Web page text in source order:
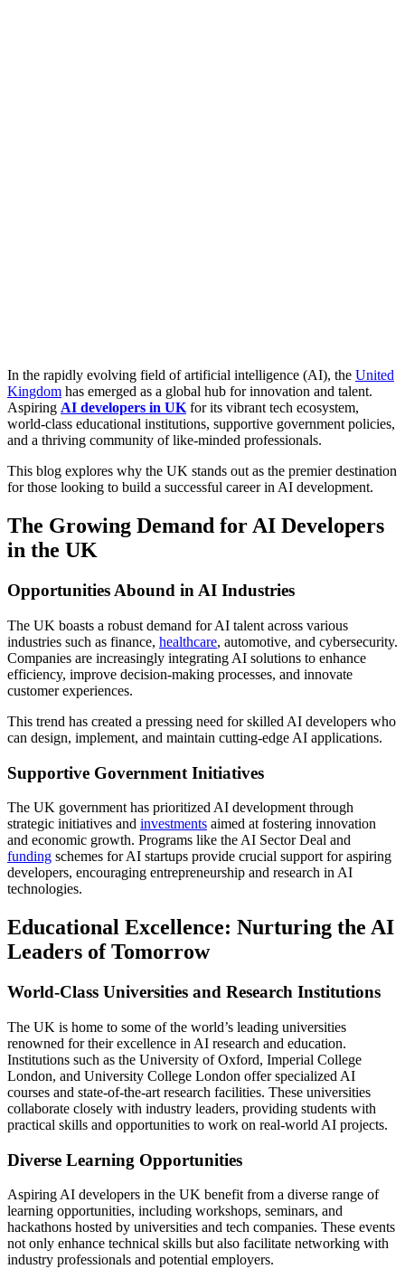
In the rapidly evolving field of artificial intelligence (AI), the United
Kingdom has emerged as a global hub for innovation and talent.
Aspiring AI developers in UK for its vibrant tech ecosystem,
world-class educational institutions, supportive government policies,
and a thriving community of like-minded professionals.
This blog explores why the UK stands out as the premier destination
for those looking to build a successful career in AI development.
The Growing Demand for AI Developers
in the UK
Opportunities Abound in AI Industries
The UK boasts a robust demand for AI talent across various
industries such as finance, healthcare, automotive, and cybersecurity.
Companies are increasingly integrating AI solutions to enhance
efficiency, improve decision-making processes, and innovate
customer experiences.
This trend has created a pressing need for skilled AI developers who
can design, implement, and maintain cutting-edge AI applications.
Supportive Government Initiatives
The UK government has prioritized AI development through
strategic initiatives and investments aimed at fostering innovation
and economic growth. Programs like the AI Sector Deal and
funding schemes for AI startups provide crucial support for aspiring
developers, encouraging entrepreneurship and research in AI
technologies.
Educational Excellence: Nurturing the AI
Leaders of Tomorrow
World-Class Universities and Research Institutions
The UK is home to some of the world’s leading universities
renowned for their excellence in AI research and education.
Institutions such as the University of Oxford, Imperial College
London, and University College London offer specialized AI
courses and state-of-the-art research facilities. These universities
collaborate closely with industry leaders, providing students with
practical skills and opportunities to work on real-world AI projects.
Diverse Learning Opportunities
Aspiring AI developers in the UK benefit from a diverse range of
learning opportunities, including workshops, seminars, and
hackathons hosted by universities and tech companies. These events
not only enhance technical skills but also facilitate networking with
industry professionals and potential employers.